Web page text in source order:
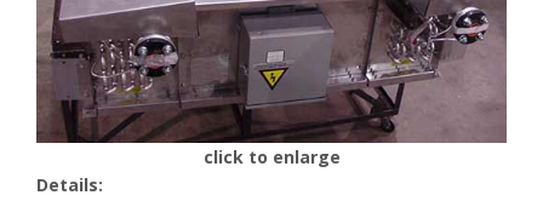
click to enlarge
Details: